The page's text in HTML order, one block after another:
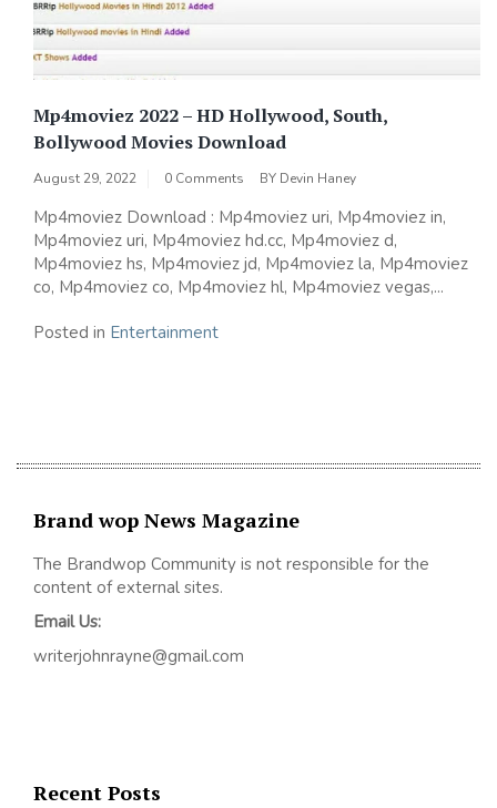
Mp4moviez 2022 – HD Hollywood, South,
Bollywood Movies Download
August 29, 2022 0 Comments BY Devin Haney
Mp4moviez Download : Mp4moviez uri, Mp4moviez in,
Mp4moviez uri, Mp4moviez hd.cc, Mp4moviez d,
Mp4moviez hs, Mp4moviez jd, Mp4moviez la, Mp4moviez
co, Mp4moviez co, Mp4moviez hl, Mp4moviez vegas,...
Posted in Entertainment
Brand wop News Magazine
The Brandwop Community is not responsible for the
content of external sites.
Email Us:
writerjohnrayne@gmail.com
Recent Posts